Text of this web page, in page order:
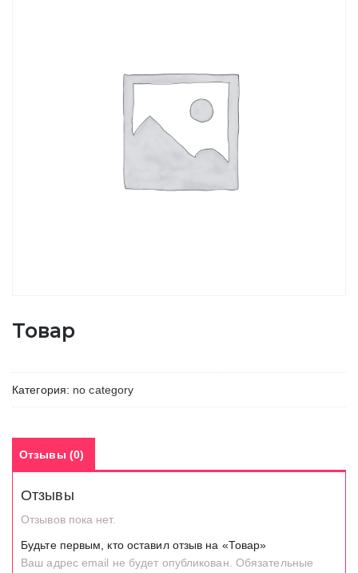
Товар
Категория: no category
Отзывы (0)
Отзывы
Отзывов пока нет.
Будьте первым, кто оставил отзыв на «Товар»
Ваш адрес email не будет опубликован. Обязательные